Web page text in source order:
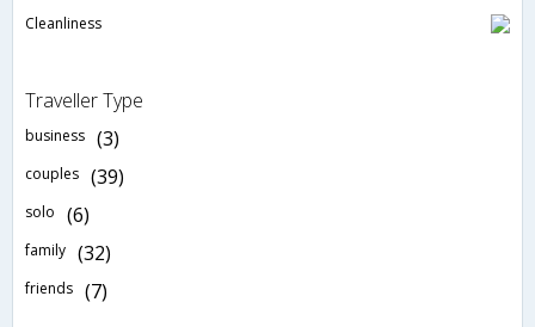
Cleanliness
Traveller Type
business (3)
couples (39)
solo (6)
family (32)
friends (7)